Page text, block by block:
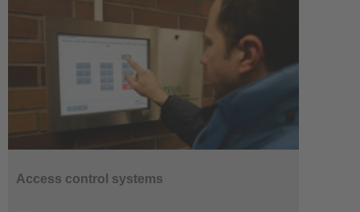
Access control systems